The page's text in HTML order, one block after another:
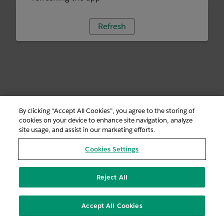
Refresh
By clicking “Accept All Cookies”, you agree to the storing of
cookies on your device to enhance site navigation, analyze
site usage, and assist in our marketing efforts.
Cookies Settings
Reject All
Accept All Cookies